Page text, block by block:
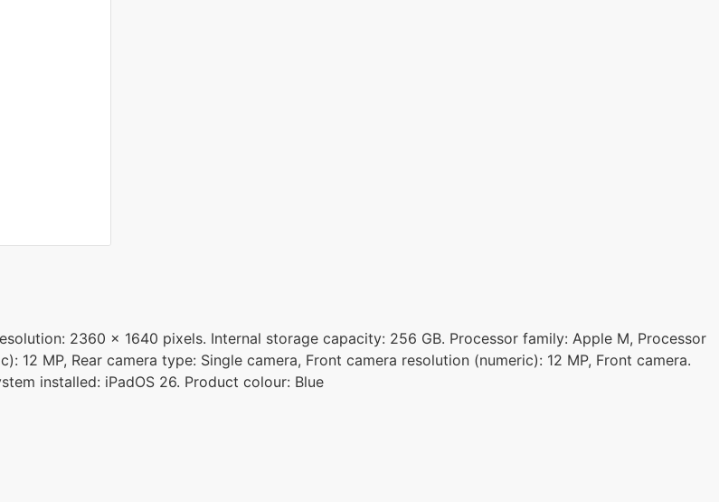
2360 x 1640 pixels. Internal storage capacity: 256 GB. Processor family: Apple M, Processor
12 MP, Rear camera type: Single camera, Front camera resolution (numeric): 12 MP, Front camera.
installed: iPadOS 26. Product colour: Blue